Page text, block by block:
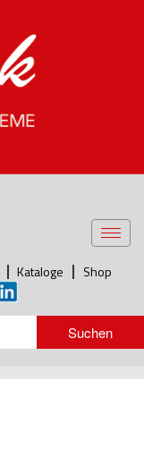
Kataloge
Shop